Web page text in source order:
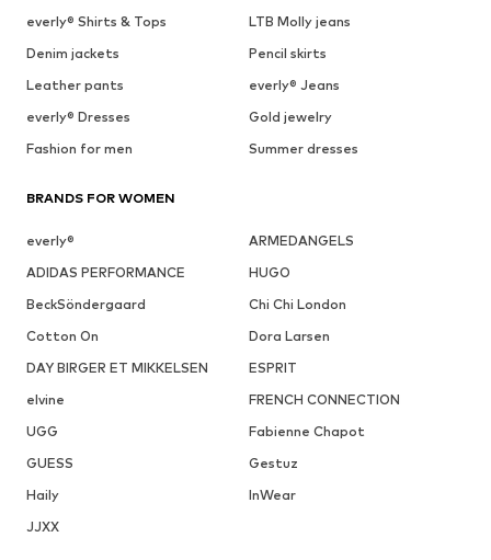
everly® Shirts & Tops
LTB Molly jeans
Denim jackets
Pencil skirts
Leather pants
everly® Jeans
everly® Dresses
Gold jewelry
Fashion for men
Summer dresses
BRANDS FOR WOMEN
everly®
ARMEDANGELS
ADIDAS PERFORMANCE
HUGO
BeckSöndergaard
Chi Chi London
Cotton On
Dora Larsen
DAY BIRGER ET MIKKELSEN
ESPRIT
elvine
FRENCH CONNECTION
UGG
Fabienne Chapot
GUESS
Gestuz
Haily
InWear
JJXX